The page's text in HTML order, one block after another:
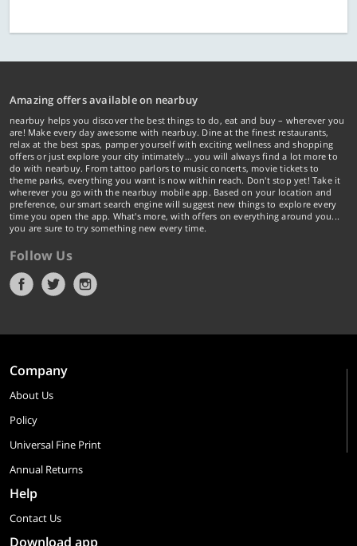
Amazing offers available on nearbuy
nearbuy helps you discover the best things to do, eat and buy – wherever you
are! Make every day awesome with nearbuy. Dine at the finest restaurants,
relax at the best spas, pamper yourself with exciting wellness and shopping
offers or just explore your city intimately… you will always find a lot more to
do with nearbuy. From tattoo parlors to music concerts, movie tickets to
theme parks, everything you want is now within reach. Don't stop yet! Take it
wherever you go with the nearbuy mobile app. Based on your location and
preference, our smart search engine will suggest new things to explore every
time you open the app. What's more, with offers on everything around you...
you are sure to try something new every time.
Follow Us
Company
About Us
Policy
Universal Fine Print
Annual Returns
Help
Contact Us
Download app